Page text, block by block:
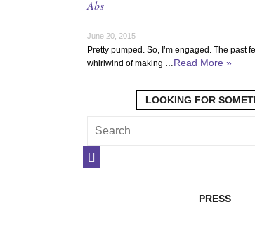
Abs
June 20, 2015
Pretty pumped. So, I’m engaged. The past
whirlwind of making …Read More »
LOOKING FOR
PRESS